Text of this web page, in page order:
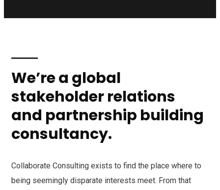
We’re a global
stakeholder relations
and partnership building
consultancy.
Collaborate Consulting exists to find the place where to
being seemingly disparate interests meet. From that